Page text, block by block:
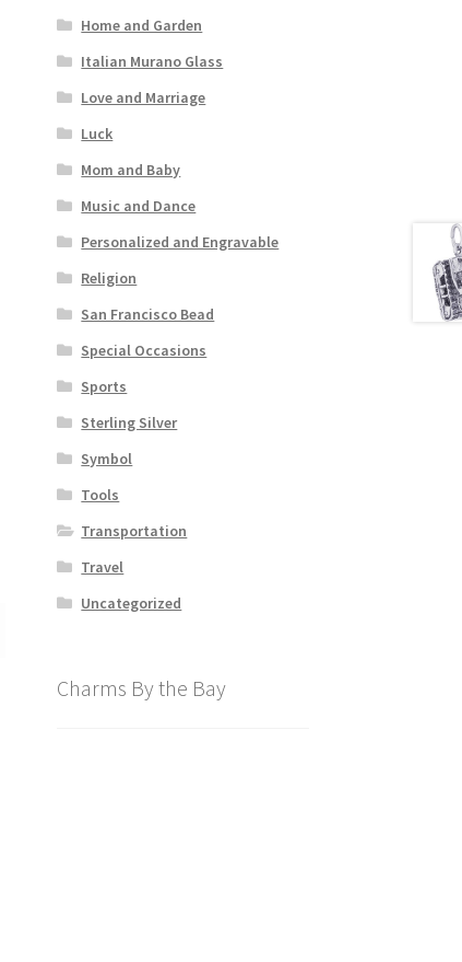
Home and Garden
Italian Murano Glass
Love and Marriage
Luck
Mom and Baby
Music and Dance
Personalized and Engravable
Religion
San Francisco Bead
Special Occasions
Sports
Sterling Silver
Symbol
Tools
Transportation
Travel
Uncategorized
Charms By the Bay